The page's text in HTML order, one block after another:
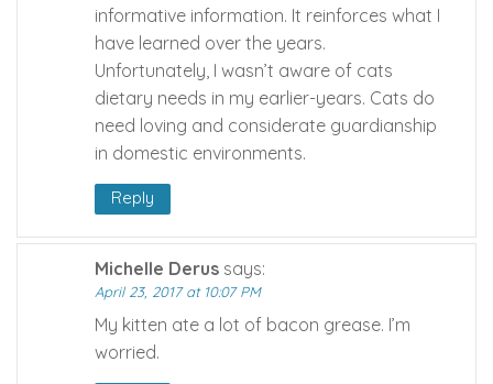
informative information. It reinforces what I
have learned over the years.
Unfortunately, I wasn’t aware of cats
dietary needs in my earlier-years. Cats do
need loving and considerate guardianship
in domestic environments.
Reply
Michelle Derus says:
April 23, 2017 at 10:07 PM
My kitten ate a lot of bacon grease. I’m
worried.